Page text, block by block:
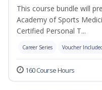
This course bundle will
Academy of Sports
Certified Personal T...
Career Series Voucher
160 Course Hours